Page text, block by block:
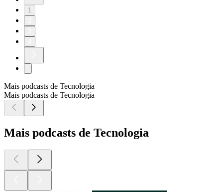
1
Mais podcasts de Tecnologia
Mais podcasts de Tecnologia
Mais podcasts de Tecnologia